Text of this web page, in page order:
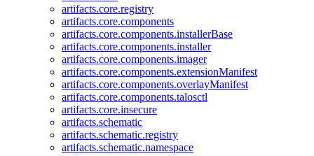
artifacts.core.registry
artifacts.core.components
artifacts.core.components.installerBase
artifacts.core.components.installer
artifacts.core.components.imager
artifacts.core.components.extensionManifest
artifacts.core.components.overlayManifest
artifacts.core.components.talosctl
artifacts.core.insecure
artifacts.schematic
artifacts.schematic.registry
artifacts.schematic.namespace